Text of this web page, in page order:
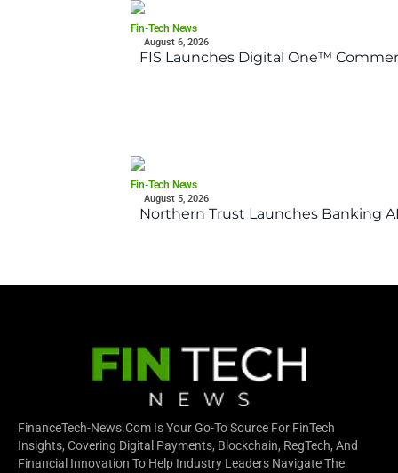
Fin-Tech News
August 6, 2026
FIS Launches Digital One™
Fin-Tech News
August 5, 2026
Northern Trust Launches Banking
FinanceTech-News.com Is Your Go-To Source For FinTech
Insights, Covering Digital Payments, Blockchain, RegTech, And
Financial Innovation To Help Industry Leaders Navigate The